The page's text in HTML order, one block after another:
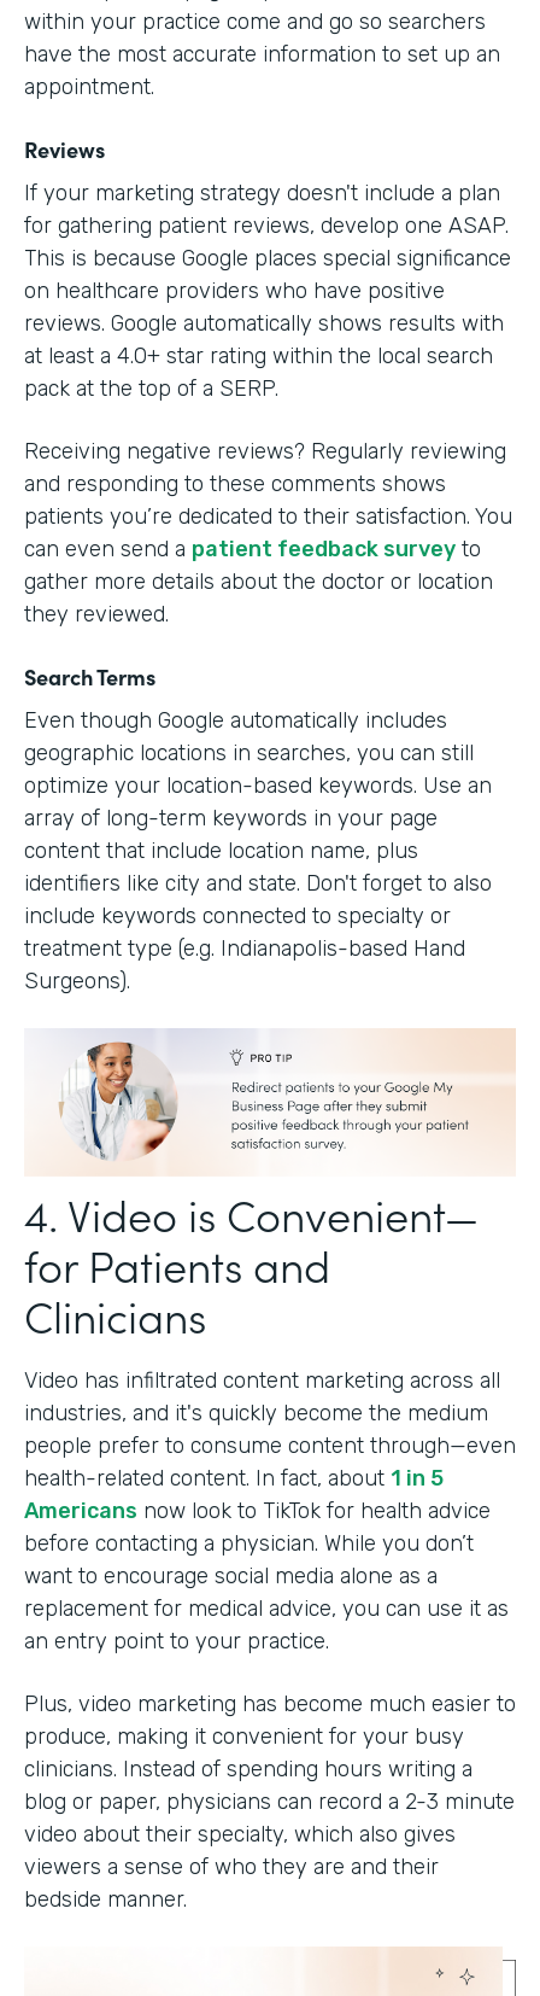
within your practice come and go so searchers
have the most accurate information to set up an
appointment.
Reviews
If your marketing strategy doesn't include a plan
for gathering patient reviews, develop one ASAP.
This is because Google places special significance
on healthcare providers who have positive
reviews. Google automatically shows results with
at least a 4.0+ star rating within the local search
pack at the top of a SERP.
Receiving negative reviews? Regularly reviewing
and responding to these comments shows
patients you’re dedicated to their satisfaction. You
can even send a patient feedback survey to
gather more details about the doctor or location
they reviewed.
Search Terms
Even though Google automatically includes
geographic locations in searches, you can still
optimize your location-based keywords. Use an
array of long-term keywords in your page
content that include location name, plus
identifiers like city and state. Don't forget to also
include keywords connected to specialty or
treatment type (e.g. Indianapolis-based Hand
Surgeons).
4. Video is Convenient—
for Patients and
Clinicians
Video has infiltrated content marketing across all
industries, and it's quickly become the medium
people prefer to consume content through—even
health-related content. In fact, about 1 in 5
Americans now look to TikTok for health advice
before contacting a physician. While you don’t
want to encourage social media alone as a
replacement for medical advice, you can use it as
an entry point to your practice.
Plus, video marketing has become much easier to
produce, making it convenient for your busy
clinicians. Instead of spending hours writing a
blog or paper, physicians can record a 2-3 minute
video about their specialty, which also gives
viewers a sense of who they are and their
bedside manner.